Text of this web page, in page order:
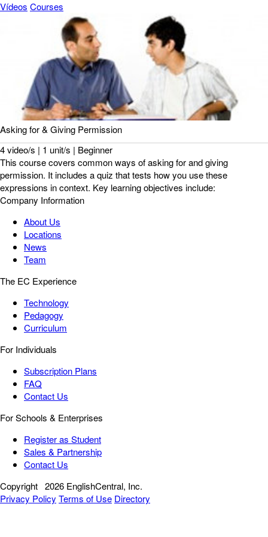
Vídeos Courses
Asking for & Giving Permission
4 video/s | 1 unit/s | Beginner
This course covers common ways of asking for and giving
permission. It includes a quiz that tests how you use these
expressions in context. Key learning objectives include:
Company Information
About Us
Locations
News
Team
The EC Experience
Technology
Pedagogy
Curriculum
For Individuals
Subscription Plans
FAQ
Contact Us
For Schools & Enterprises
Register as Student
Sales & Partnership
Contact Us
Copyright 2026 EnglishCentral, Inc.
Privacy Policy Terms of Use Directory